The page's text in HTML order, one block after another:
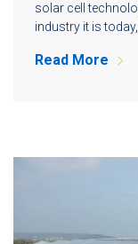
solar cell
industry it is
Read More